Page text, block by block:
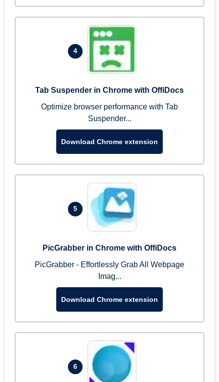
4
Tab Suspender in Chrome with OffiDocs
Optimize browser performance with Tab
Suspender...
Download Chrome extension
5
PicGrabber in Chrome with OffiDocs
PicGrabber - Effortlessly Grab All Webpage
Imag...
Download Chrome extension
6